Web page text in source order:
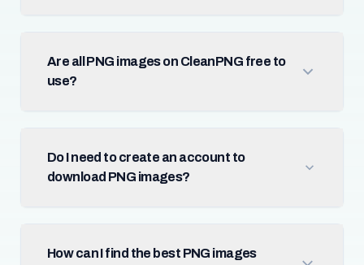
Are all PNG images on CleanPNG free to
use?
Do I need to create an account to
download PNG images?
How can I find the best PNG images